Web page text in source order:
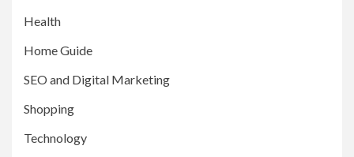
Health
Home Guide
SEO and Digital Marketing
Shopping
Technology